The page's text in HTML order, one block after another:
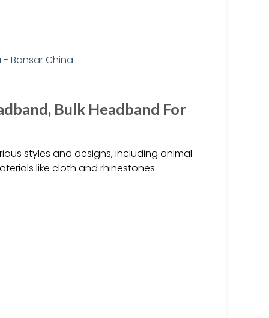
Bulk Headband For
styles and designs, including animal
like cloth and rhinestones.